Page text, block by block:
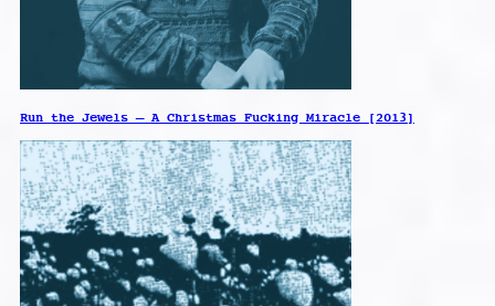
Run the Jewels – A Christmas Fucking Miracle [2013]